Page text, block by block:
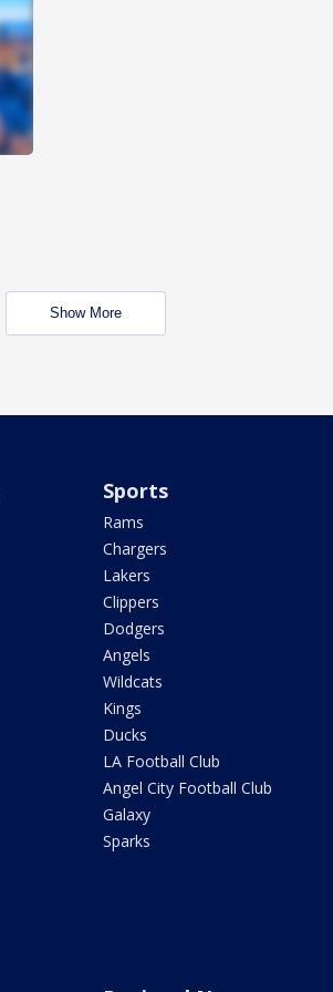
Show More
Sports
Rams
Chargers
Lakers
Clippers
Dodgers
Angels
Wildcats
Kings
Ducks
LA Football Club
Angel City Football Club
Galaxy
Sparks